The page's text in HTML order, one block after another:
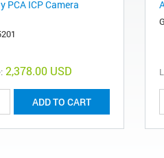
PCA ICP Camera
2,378.00 USD
ADD TO CART